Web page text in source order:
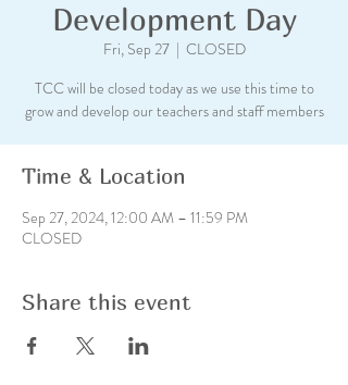
Development Day
Fri, Sep 27
  |
CLOSED
TCC will be closed today as we use this time to
grow and develop our teachers and staff members
Time & Location
Sep 27, 2024, 12:00 AM – 11:59 PM
CLOSED
Share this event